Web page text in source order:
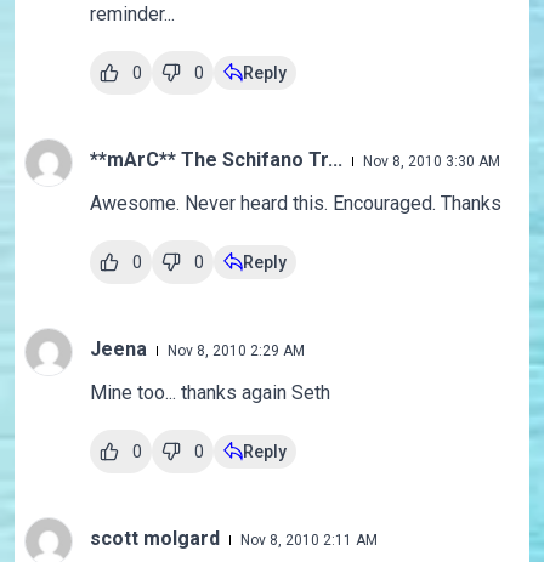
reminder...
0 0 Reply
**mArC** The Schifano Tr... Nov 8, 2010 3:30 AM
Awesome. Never heard this. Encouraged. Thanks
0 0 Reply
Jeena Nov 8, 2010 2:29 AM
Mine too... thanks again Seth
0 0 Reply
scott molgard Nov 8, 2010 2:11 AM